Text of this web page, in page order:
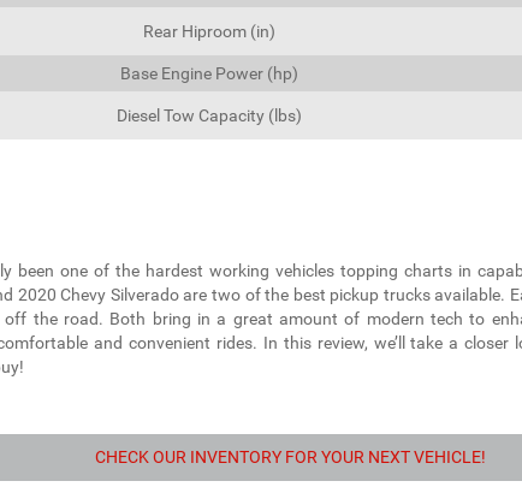
Rear Hiproom (in)
Base Engine Power (hp)
Diesel Tow Capacity (lbs)
been one of the hardest working vehicles topping charts in
2020 Chevy Silverado are two of the best pickup trucks available.
the road. Both bring in a great amount of modern tech to
and convenient rides. In this review, we’ll take a closer
CHECK OUR INVENTORY FOR YOUR NEXT VEHICLE!